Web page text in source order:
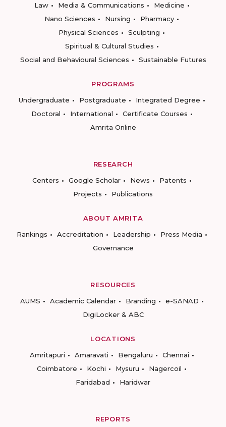
Law
Media & Communications
Medicine
Nano Sciences
Nursing
Pharmacy
Physical Sciences
Sculpting
Spiritual & Cultural Studies
Social and Behavioural Sciences
Sustainable Futures
PROGRAMS
Undergraduate
Postgraduate
Integrated Degree
Doctoral
International
Certificate Courses
Amrita Online
RESEARCH
Centers
Google Scholar News
Patents
Projects
Publications
ABOUT AMRITA
Rankings
Accreditation Leadership
Press Media
Governance
RESOURCES
AUMS
Academic Calendar Branding
e-SANAD
DigiLocker & ABC
LOCATIONS
Amritapuri
Amaravati Bengaluru
Chennai
Coimbatore
Kochi Mysuru
Nagercoil
Faridabad
Haridwar
REPORTS